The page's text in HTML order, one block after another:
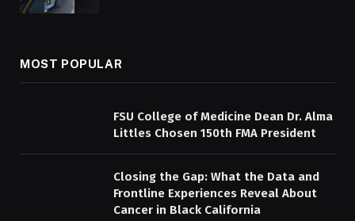
MOST POPULAR
FSU College of Medicine Dean Dr. Alma
Littles Chosen 150th FMA President
Closing the Gap: What the Data and
Frontline Experiences Reveal About
Cancer in Black California